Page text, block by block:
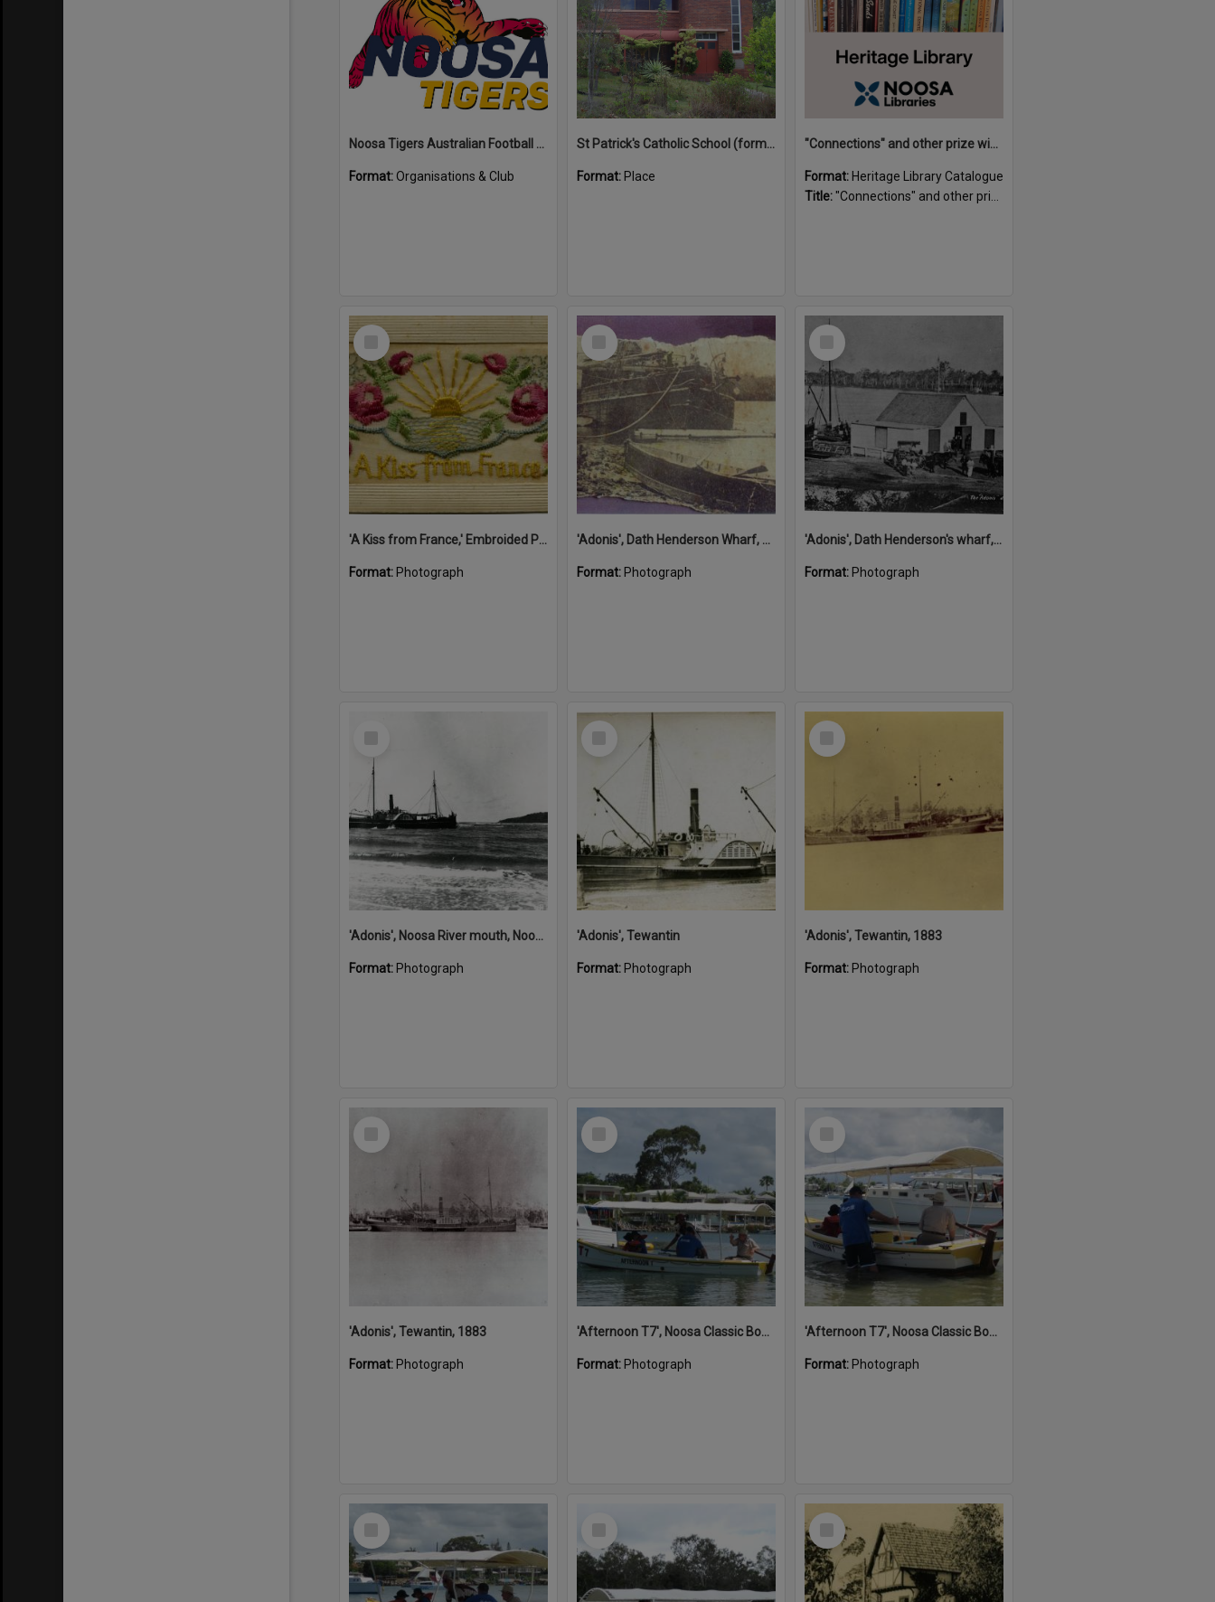
Noosa Tigers Australian Football Club
Format:Organisations & Club
St Patrick's Catholic School (former)
Format: Place
"Connections" and other prize winning short stories and verses from the Sunshine Coast Writers' Group inaugural short story and poetry competition / compiled by Gillian A. Karas.
Format: Heritage Library Catalogue
Title:"Connections" and other prize winning short stories and verses from the Sunshine Coast Writers' Group inaugural short story and poetry competition / compiled by Gillian A. Karas.
Select
'A Kiss from France,' Embroided Postcard, Noosa's War Front Exhibition, Noosaville Library, Noosaville, 20 November 2015
Format: Photograph
Select
'Adonis', Dath Henderson Wharf, Noosa River, Tewantin, 1904
Format: Photograph
Select
'Adonis', Dath Henderson's wharf, Tewantin, ca 1880
Format: Photograph
'Adonis', Noosa River mouth, Noosa Heads, ca 1890s
Format: Photograph
Select
'Adonis', Tewantin
Format: Photograph
Select
'Adonis', Tewantin, 1883
Format: Photograph
Select
'Adonis', Tewantin, 1883
Format: Photograph
Select
'Afternoon T7', Noosa Classic Boat Regatta, Noosa River, Noosaville, 5 November 2011
Format: Photograph
Select
'Afternoon T7', Noosa Classic Boat Regatta, Noosa River, Noosaville, 5 November 2011
Format: Photograph
Select
Select